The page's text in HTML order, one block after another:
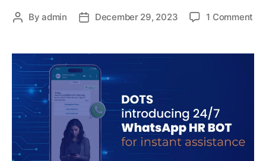
Byadmin December 29, 2023 1 Comment